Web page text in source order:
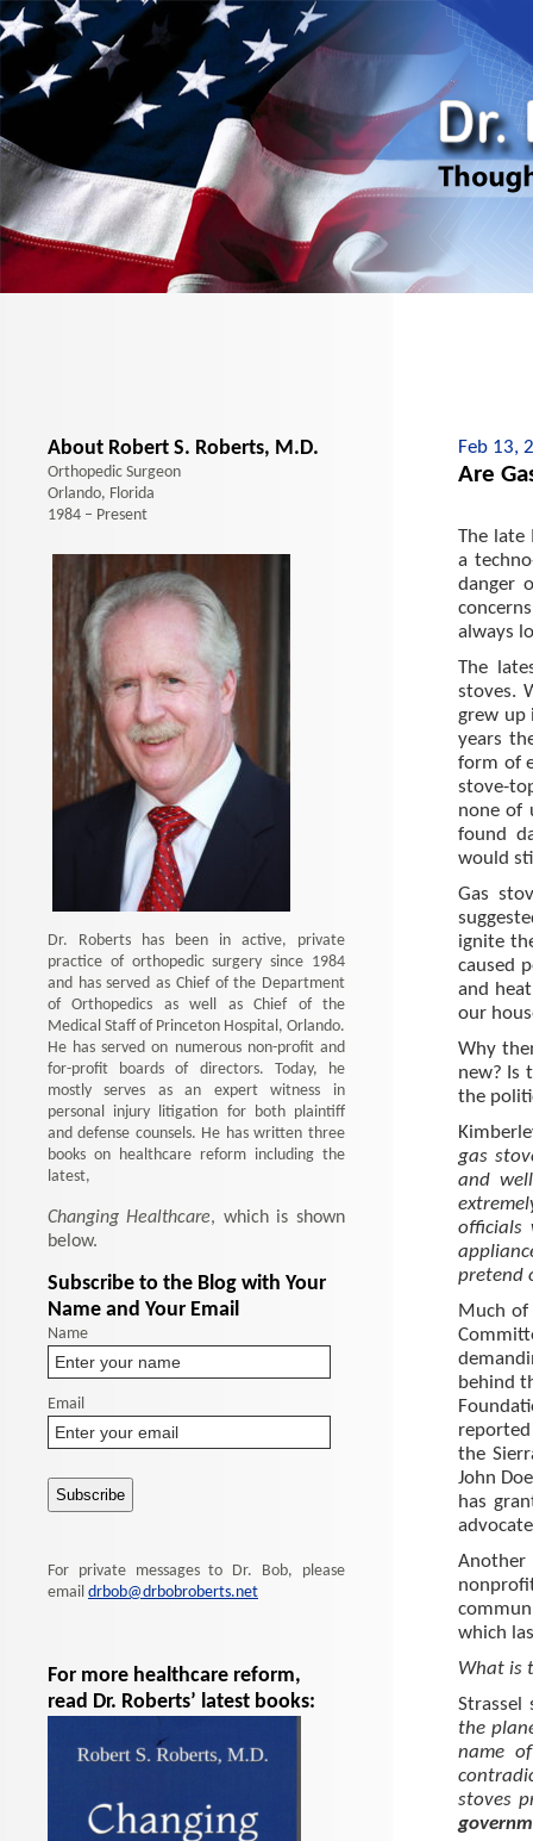
Feb 13,
Are
The
a
danger
always
The
stoves.
grew up
years
form of
stove-
none of
found
would
Gas
ignite
caused
and
our
Why
new? Is
the
gas
and
officials
pretend
Much of
behind
the
John
has
Another
which
What is
Strassel
the
name
stoves
About Robert S. Roberts, M.D.
Orthopedic Surgeon
Orlando, Florida
1984 – Present
Dr. Roberts has been in active, private
practice of orthopedic surgery since 1984
and has served as Chief of the Department
of Orthopedics as well as Chief of the
Medical Staff of Princeton Hospital, Orlando.
He has served on numerous non-profit and
for-profit boards of directors. Today, he
mostly serves as an expert witness in
personal injury litigation for both plaintiff
and defense counsels. He has written three
books on healthcare reform including the
latest,
Changing Healthcare, which is shown
below.
Subscribe to the Blog with Your
Name and Your Email
Name
Email
For private messages to Dr. Bob, please
email drbob@drbobroberts.net
For more healthcare reform,
read Dr. Roberts’ latest books: